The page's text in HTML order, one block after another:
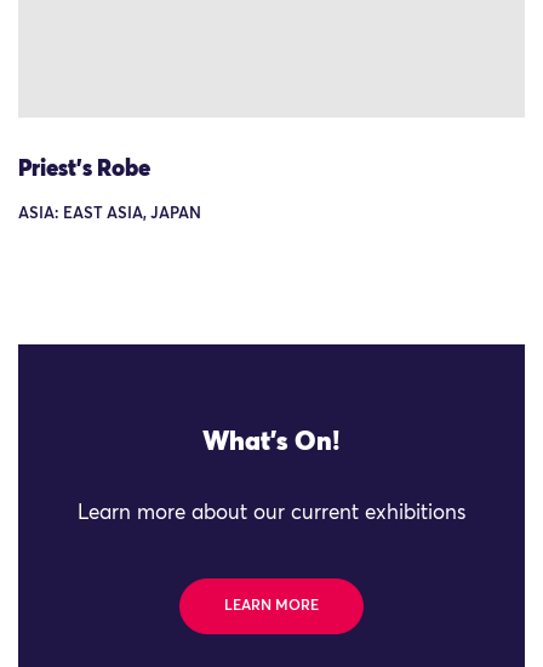
Priest's Robe
ASIA: EAST ASIA, JAPAN
What's On!
Learn more about our current exhibitions
LEARN MORE